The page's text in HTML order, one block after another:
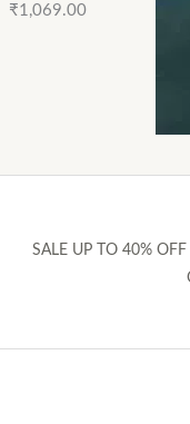
₹1,069.00
SALE UP TO 40%